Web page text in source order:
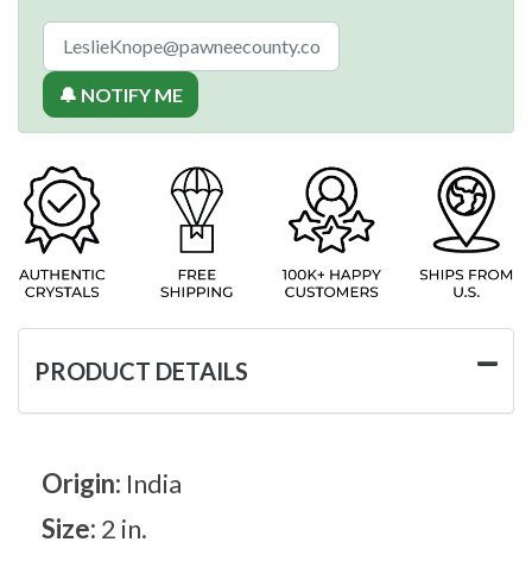
🔔 NOTIFY ME
PRODUCT DETAILS
Origin: India
Size: 2 in.